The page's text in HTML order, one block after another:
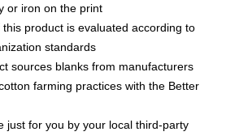
or iron on the print
product is evaluated according to
standards
sources blanks from manufacturers
farming practices with the Better
just for you by your local third-party